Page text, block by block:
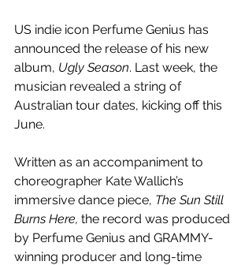
US indie icon Perfume Genius has
announced the release of his new
album, Ugly Season. Last week, the
musician revealed a string of
Australian tour dates, kicking off this
June.
Written as an accompaniment to
choreographer Kate Wallich’s
immersive dance piece, The Sun Still
Burns Here, the record was produced
by Perfume Genius and GRAMMY-
winning producer and long-time